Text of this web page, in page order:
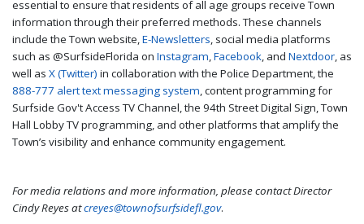
essential to ensure that residents of all age groups receive Town
information through their preferred methods. These channels
include the Town website,E-Newsletters, social media platforms
such as @SurfsideFlorida on Instagram,Facebook, and Nextdoor, as
well as X (Twitter) in collaboration with the Police Department, the
888-777 alert text messaging system, content programming for
Surfside Gov't Access TV Channel, the 94th Street Digital Sign, Town
Hall Lobby TV programming, and other platforms that amplify the
Town’s visibility and enhance community engagement.
For media relations and more information, please contact Director
Cindy Reyes atcreyes@townofsurfsidefl.gov.